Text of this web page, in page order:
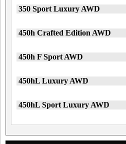
350 Sport Luxury AWD
450h Crafted Edition AWD
450h F Sport AWD
450hL Luxury AWD
450hL Sport Luxury AWD